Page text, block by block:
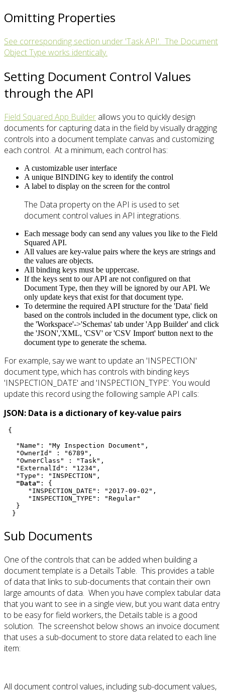
Omitting Properties
See corresponding section under 'Task API'. The Document
Object Type works identically.
Setting Document Control Values
through the API
Field Squared App Builder allows you to quickly design
documents for capturing data in the field by visually dragging
controls into a document template canvas and customizing
each control. At a minimum, each control has:
A customizable user interface
A unique BINDING key to identify the control
A label to display on the screen for the control
The Data property on the API is used to set
document control values in API integrations.
Each message body can send any values you like to the Field
Squared API.
All values are key-value pairs where the keys are strings and
the values are objects.
All binding keys must be uppercase.
If the keys sent to our API are not configured on that
Document Type, then they will be ignored by our API. We
only update keys that exist for that document type.
To determine the required API structure for the 'Data' field
based on the controls included in the document type, click on
the 'Workspace'->'Schemas' tab under 'App Builder' and click
the 'JSON','XML, 'CSV' or 'CSV Import' button next to the
document type to generate the schema.
For example, say we want to update an 'INSPECTION'
document type, which has controls with binding keys
'INSPECTION_DATE' and 'INSPECTION_TYPE'. You would
update this record using the following sample API calls:
JSON: Data is a dictionary of key-value pairs
{
   "Name": "My Inspection Document",
   "OwnerId" : "6789",
   "OwnerClass" : "Task",
   "ExternalId": "1234",
   "Data"
: {
      "INSPECTION_DATE": "2017-09-02",
      "INSPECTION_TYPE": "Regular"
   }
  }
Sub Documents
One of the controls that can be added when building a
document template is a Details Table. This provides a table
of data that links to sub-documents that contain their own
large amounts of data. When you have complex tabular data
that you want to see in a single view, but you want data entry
to be easy for field workers, the Details table is a good
solution. The screenshot below shows an invoice document
that uses a sub-document to store data related to each line
item:
All document control values, including sub-document values,